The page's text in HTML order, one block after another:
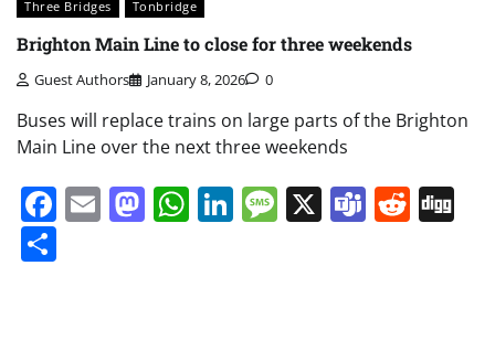
Three Bridges
Tonbridge
Brighton Main Line to close for three weekends
Guest Authors January 8, 2026 0
Buses will replace trains on large parts of the Brighton
Main Line over the next three weekends
Facebook
EmailMastodon
WhatsApp
LinkedIn
Message
X Teams